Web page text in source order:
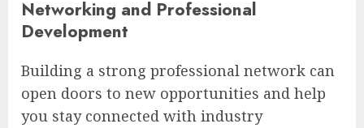
Networking and Professional
Development
Building a strong professional network can
open doors to new opportunities and help
you stay connected with industry